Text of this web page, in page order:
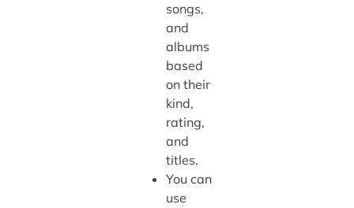
songs,
and
albums
based
on their
kind,
rating,
and
titles.
You can
use